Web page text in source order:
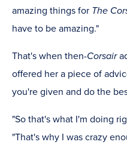
amazing things for The
have to be amazing."
That's when then-Corsair
offered her a piece of
you're given and do the
"So that's what I'm doing
"That's why I was crazy